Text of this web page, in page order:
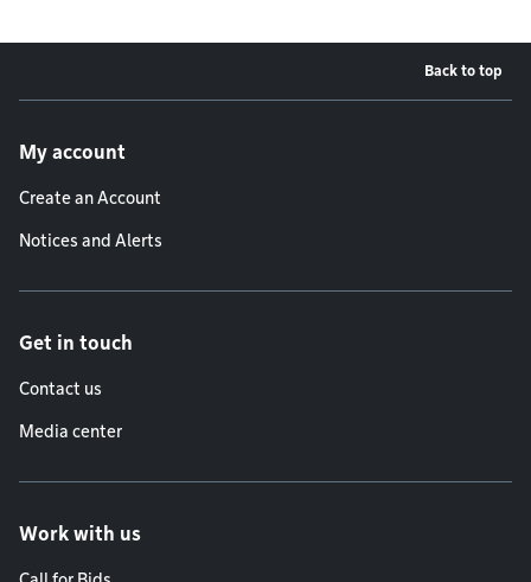
Back to top
My account
Create an Account
Notices and Alerts
Get in touch
Contact us
Media center
Work with us